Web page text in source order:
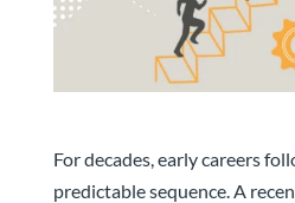
For decades, early careers
predictable sequence. A